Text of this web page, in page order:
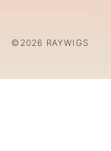
©2026 RAYWIGS